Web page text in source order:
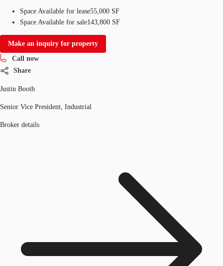
Space Available for lease55,000 SF
Space Available for sale143,800 SF
Make an inquiry for property
Call now
Share
Justin Booth
Senior Vice President, Industrial
Broker details